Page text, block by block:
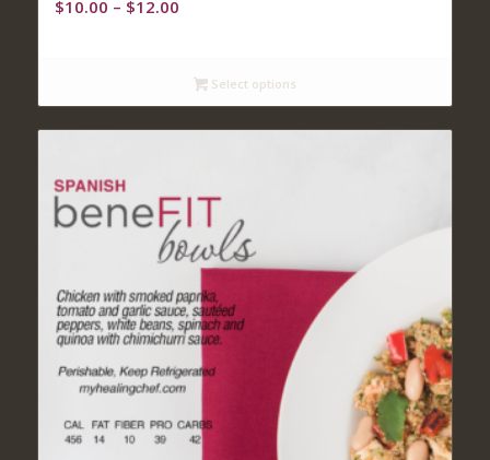
$10.00 – $12.00Price
through
$12.00
Select options